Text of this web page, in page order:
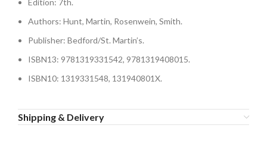
Edition: 7th.
Authors: Hunt, Martin, Rosenwein, Smith.
Publisher: Bedford/St. Martin’s.
ISBN13: 9781319331542, 9781319408015.
ISBN10: 1319331548, 131940801X.
Shipping & Delivery